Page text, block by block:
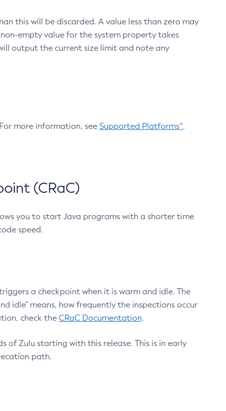
this will be discarded. A value less than zero may
empty value for the system property takes
output the current size limit and note any
more information, see Supported Platforms^.
(CRaC)
you to start Java programs with a shorter time
speed.
a checkpoint when it is warm and idle. The
idle" means, how frequently the inspections occur
check the CRaC Documentation.
of Zulu starting with this release. This is in early
path.